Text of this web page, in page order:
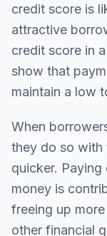
credit score is
attractive
credit score in
show that
maintain a low
When
they do so with
quicker.
money is
freeing up
other financial